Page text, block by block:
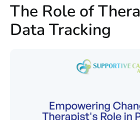
The Role of
Data Tracking